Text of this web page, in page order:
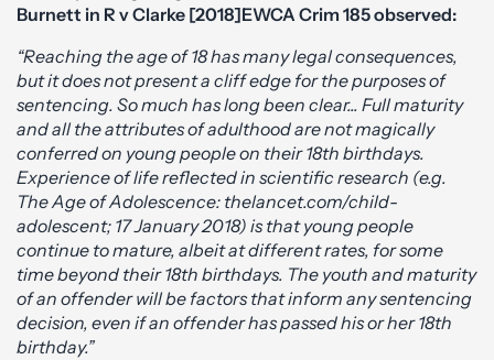
Burnett in R v Clarke [2018]EWCA Crim 185 observed:
“Reaching the age of 18 has many legal consequences,
but it does not present a cliff edge for the purposes of
sentencing. So much has long been clear... Full maturity
and all the attributes of adulthood are not magically
conferred on young people on their 18th birthdays.
Experience of life reflected in scientific research (e.g.
The Age of Adolescence: thelancet.com/child-
adolescent; 17 January 2018) is that young people
continue to mature, albeit at different rates, for some
time beyond their 18th birthdays. The youth and maturity
of an offender will be factors that inform any sentencing
decision, even if an offender has passed his or her 18th
birthday.”